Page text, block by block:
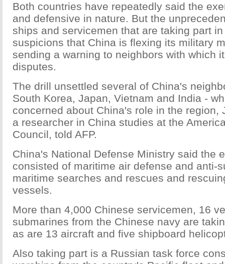
Both countries have repeatedly said the
and defensive in nature. But the
ships and servicemen that are taking part
suspicions that China is flexing its military
sending a warning to neighbors with which
disputes.
The drill unsettled several of China's
South Korea, Japan, Vietnam and India -
concerned about China's role in the region,
a researcher in China studies at the
Council, told AFP.
China's National Defense Ministry said the
consisted of maritime air defense and anti-
maritime searches and rescues and
vessels.
More than 4,000 Chinese servicemen, 16
submarines from the Chinese navy are
as are 13 aircraft and five shipboard
Also taking part is a Russian task force